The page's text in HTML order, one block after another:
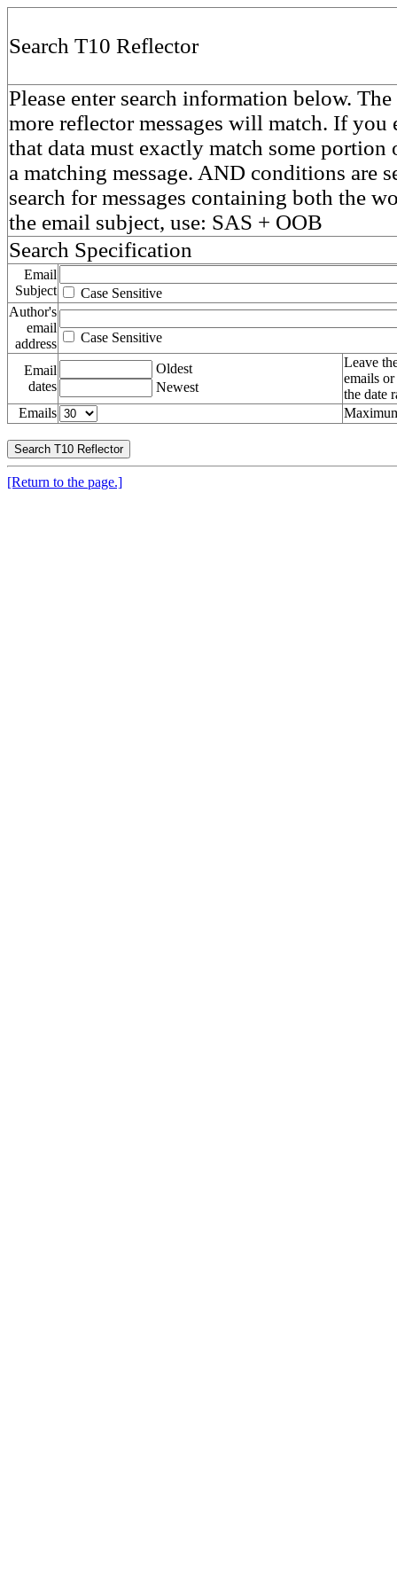
Search T10 Reflector
Please enter search information below.
more reflector messages will match. If you
that data must exactly match some
a matching message. AND conditions are
search for messages containing both the
the email subject, use: SAS + OOB
Search Specification
Email
Subject
Case Sensitive
Author's
email
address
Case Sensitive
Email
dates
Oldest
Newest
Leave
emails
the date
Emails
[Return to the page.]